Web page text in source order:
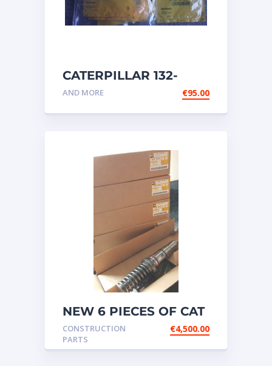
CATERPILLAR 132-
6469 MX HARNESS AS
AND MORE €95.00
NEW 6 PIECES OF CAT
20R1275 Injectors
3512B ETC ENGINE
CONSTRUCTION
PARTS
€4,500.00